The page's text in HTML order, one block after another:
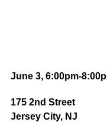
June 3, 6:00pm-
175 2nd Street
Jersey City, NJ